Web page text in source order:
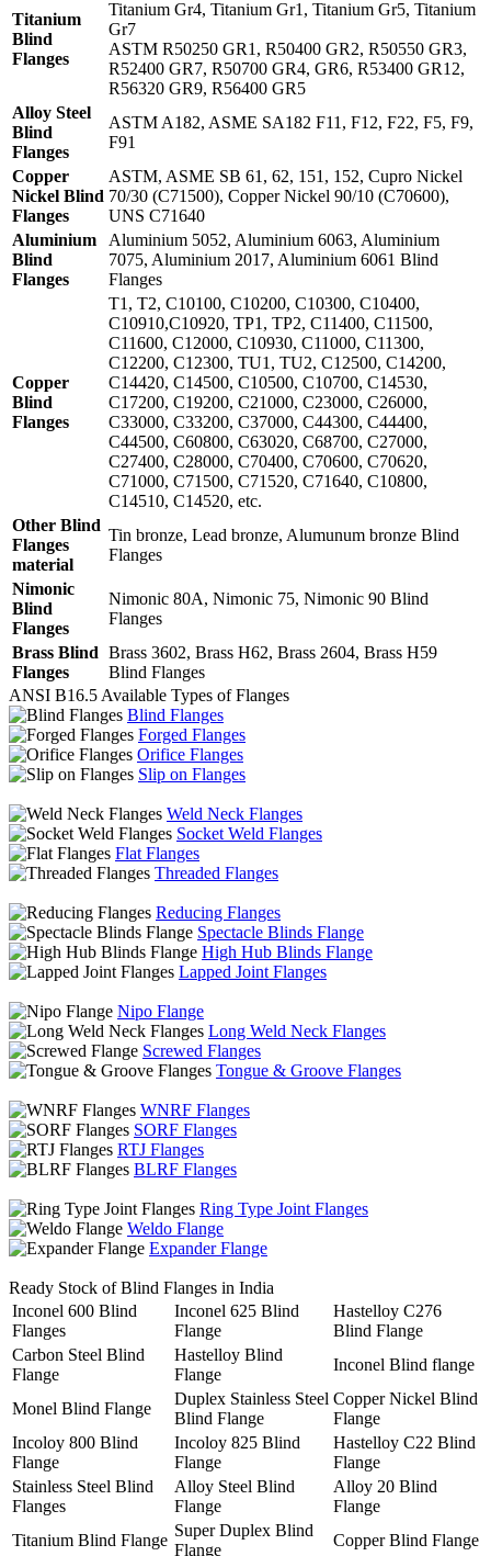
Titanium
Blind
Flanges
Titanium Gr4, Titanium Gr1, Titanium Gr5, Titanium
Gr7
ASTM R50250 GR1, R50400 GR2, R50550 GR3,
R52400 GR7, R50700 GR4, GR6, R53400 GR12,
R56320 GR9, R56400 GR5
Alloy Steel
Blind
Flanges
ASTM A182, ASME SA182 F11, F12, F22, F5, F9,
F91
Copper
Nickel Blind
Flanges
ASTM, ASME SB 61, 62, 151, 152, Cupro Nickel
70/30 (C71500), Copper Nickel 90/10 (C70600),
UNS C71640
Aluminium
Blind
Flanges
Aluminium 5052, Aluminium 6063, Aluminium
7075, Aluminium 2017, Aluminium 6061 Blind
Flanges
Copper
Blind
Flanges
T1, T2, C10100, C10200, C10300, C10400,
C10910,C10920, TP1, TP2, C11400, C11500,
C11600, C12000, C10930, C11000, C11300,
C12200, C12300, TU1, TU2, C12500, C14200,
C14420, C14500, C10500, C10700, C14530,
C17200, C19200, C21000, C23000, C26000,
C33000, C33200, C37000, C44300, C44400,
C44500, C60800, C63020, C68700, C27000,
C27400, C28000, C70400, C70600, C70620,
C71000, C71500, C71520, C71640, C10800,
C14510, C14520, etc.
Other Blind
Flanges
material
Tin bronze, Lead bronze, Alumunum bronze Blind
Flanges
Nimonic
Blind
Flanges
Nimonic 80A, Nimonic 75, Nimonic 90 Blind
Flanges
Brass Blind
Flanges
Brass 3602, Brass H62, Brass 2604, Brass H59
Blind Flanges
ANSI B16.5 Available Types of Flanges
Blind Flanges
Forged Flanges
Orifice Flanges
Slip on Flanges
Weld Neck Flanges
Socket Weld Flanges
Flat Flanges
Threaded Flanges
Reducing Flanges
Spectacle Blinds Flange
High Hub Blinds Flange
Lapped Joint Flanges
Nipo Flange
Long Weld Neck Flanges
Screwed Flanges
Tongue & Groove Flanges
WNRF Flanges
SORF Flanges
RTJ Flanges
BLRF Flanges
Ring Type Joint Flanges
Weldo Flange
Expander Flange
Ready Stock of Blind Flanges in India
Inconel 600 Blind
Flanges
Inconel 625 Blind
Flange
Hastelloy C276
Blind Flange
Carbon Steel Blind
Flange
Hastelloy Blind
Flange
Inconel Blind flange
Monel Blind Flange
Duplex Stainless Steel
Blind Flange
Copper Nickel Blind
Flange
Incoloy 800 Blind
Flange
Incoloy 825 Blind
Flange
Hastelloy C22 Blind
Flange
Stainless Steel Blind
Flanges
Alloy Steel Blind
Flange
Alloy 20 Blind
Flange
Titanium Blind Flange
Super Duplex Blind
Flange
Copper Blind Flange